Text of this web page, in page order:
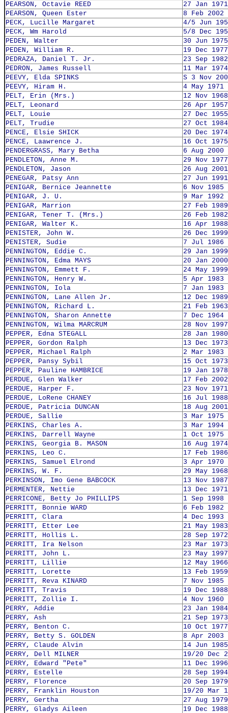
PEARSON, Octavie REED
27 Jan 1971
PEARSON, Queen Ester
8 Feb 2002
PECK, Lucille Margaret
4/5 Jun
PECK, Wm Harold
5/8 Dec
PEDEN, Walter
30 Jun 1975
PEDEN, William R.
19 Dec 1977
PEDRAZA, Daniel T. Jr.
23 Sep 1982
PEDRON, James Russell
11 Mar 1974
PEEVY, Elda SPINKS
S 3 Nov
PEEVY, Hiram H.
4 May 1971
PELT, Erin (Mrs.)
12 Nov 1968
PELT, Leonard
26 Apr 1957
PELT, Louie
27 Dec 1955
PELT, Trudie
27 Oct 1984
PENCE, Elsie SHICK
20 Dec 1974
PENCE, Laawrence J.
16 Oct 1975
PENDERGRASS, Mary Betha
6 Aug 2000
PENDLETON, Anne M.
29 Nov 1977
PENDLETON, Jason
26 Aug 2001
PENEGAR, Patsy Ann
27 Jun 1991
PENIGAR, Bernice Jeannette
6 Nov 1985
PENIGAR, J. U.
9 Mar 1992
PENIGAR, Marrion
27 Feb 1989
PENIGAR, Tener T. (Mrs.)
26 Feb 1982
PENIGAR, Walter K.
16 Apr 1988
PENISTER, John W.
26 Dec 1999
PENISTER, Sudie
7 Jul 1986
PENNINGTON, Eddie C.
29 Jan 1999
PENNINGTON, Edma MAYS
20 Jan 2000
PENNINGTON, Emmett F.
24 May 1999
PENNINGTON, Henry W.
5 Apr 1983
PENNINGTON, Iola
7 Jan 1983
PENNINGTON, Lane Allen Jr.
12 Dec 1989
PENNINGTON, Richard L.
21 Feb 1963
PENNINGTON, Sharon Annette
7 Dec 1964
PENNINGTON, Wilma MARCRUM
28 Nov 1997
PEPPER, Edna STEGALL
28 Jan 1980
PEPPER, Gordon Ralph
13 Dec 1973
PEPPER, Michael Ralph
2 Mar 1983
PEPPER, Pansy Sybil
15 Oct 1973
PEPPER, Pauline HAMBRICE
19 Jan 1978
PERDUE, Glen Walker
17 Feb 2002
PERDUE, Harper F.
23 Nov 1971
PERDUE, LoRene CHANEY
16 Jul 1988
PERDUE, Patricia DUNCAN
18 Aug 2001
PERDUE, Sallie
3 Mar 1975
PERKINS, Charles A.
3 Mar 1994
PERKINS, Darrell Wayne
1 Oct 1975
PERKINS, Georgia B. MASON
16 Aug 1974
PERKINS, Leo C.
17 Feb 1986
PERKINS, Samuel Elrond
3 Apr 1970
PERKINS, W. F.
29 May 1968
PERKINSON, Imo Gene BABCOCK
13 Nov 1987
PERMENTER, Nettie
13 Dec 1971
PERRICONE, Betty Jo PHILLIPS
1 Sep 1998
PERRITT, Bonnie WARD
6 Feb 1982
PERRITT, Clara
4 Dec 1993
PERRITT, Etter Lee
21 May 1983
PERRITT, Hollis L.
28 Sep 1972
PERRITT, Ira Nelson
23 Mar 1973
PERRITT, John L.
23 May 1997
PERRITT, Lillie
12 May 1966
PERRITT, Lorette
13 Feb 1959
PERRITT, Reva KINARD
7 Nov 1985
PERRITT, Travis
19 Dec 1988
PERRITT, Zollie I.
4 Nov 1960
PERRY, Addie
23 Jan 1984
PERRY, Ash
21 Sep 1973
PERRY, Benton C.
10 Oct 1977
PERRY, Betty S. GOLDEN
8 Apr 2003
PERRY, Claude Alvin
14 Jun 1985
PERRY, Dell MILNER
19/20 Dec
PERRY, Edward "Pete"
11 Dec 1996
PERRY, Estelle
28 Sep 1994
PERRY, Florence
20 Sep 1979
PERRY, Franklin Houston
19/20 Mar
PERRY, Gertha
27 Aug 1979
PERRY, Gladys Aileen
19 Dec 1988